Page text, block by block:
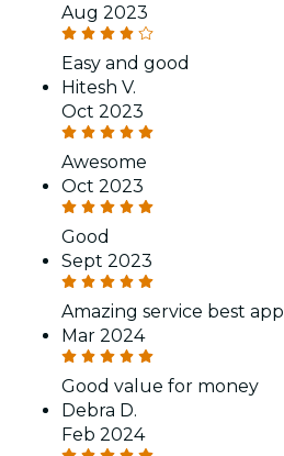
Aug 2023
Easy and good
Hitesh V.
Oct 2023
Awesome
Oct 2023
Good
Sept 2023
Amazing service best app
Mar 2024
Good value for money
Debra D.
Feb 2024